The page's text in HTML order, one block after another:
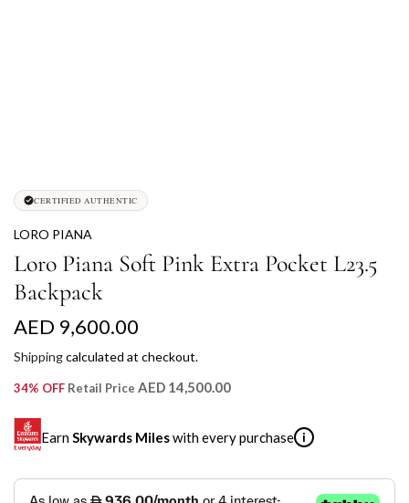
CERTIFIED AUTHENTIC
LORO PIANA
Loro Piana Soft Pink Extra Pocket L23.5
Backpack
R
e
g
u
l
a
AED 9,600.00
Shippingcalculated at checkout.
34% OFF Retail Price AED 14,500.00
Earn Skywards Mileswith every purchase i
SKYWARDS MILES